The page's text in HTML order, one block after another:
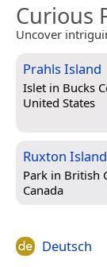
Curious
Uncover
Prahls Island
Islet in Bucks
United States
Ruxton Island
Park in British
Canada
Deutsch